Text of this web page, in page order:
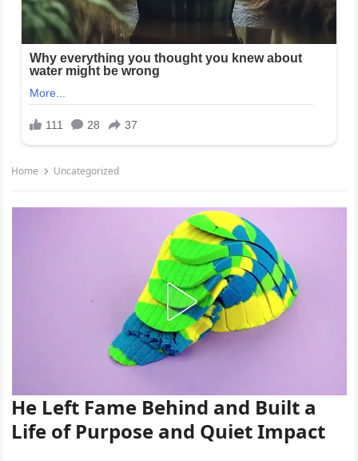
Home Uncategorized
He Left Fame Behind and Built a
Life of Purpose and Quiet Impact